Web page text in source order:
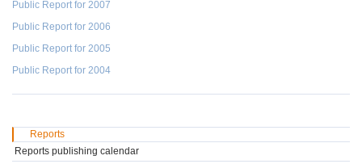
Public Report for 2007
Public Report for 2006
Public Report for 2005
Public Report for 2004
Reports
Reports publishing calendar